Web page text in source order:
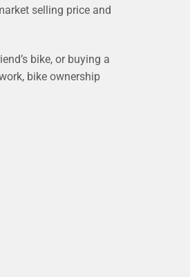
selling price and
bike, or buying a
bike ownership